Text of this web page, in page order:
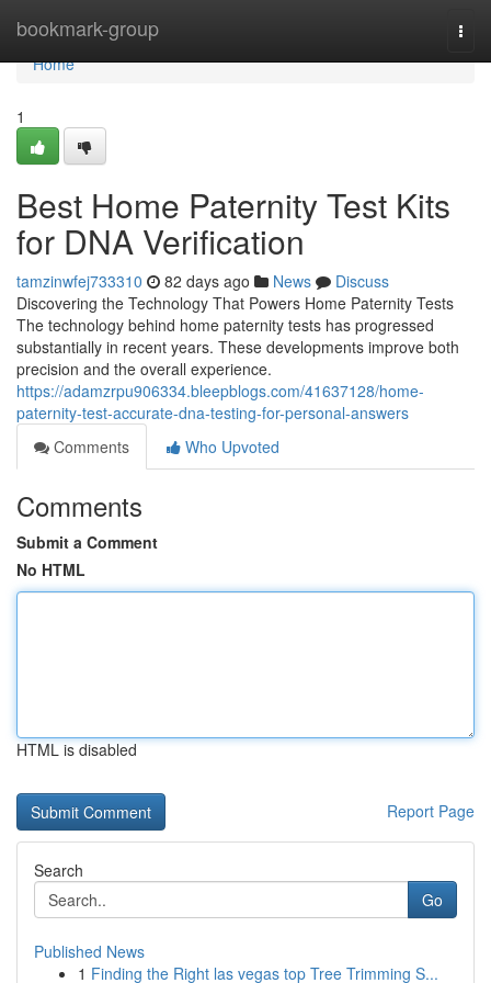
bookmark-group
Home
Home
1
Best Home Paternity Test Kits
for DNA Verification
tamzinwfej733310 82 days ago News
Discuss
Discovering the Technology That Powers Home Paternity Tests
The technology behind home paternity tests has progressed
substantially in recent years. These developments improve both
precision and the overall experience.
https://adamzrpu906334.bleepblogs.com/41637128/home-
paternity-test-accurate-dna-testing-for-personal-answers
Comments
Who Upvoted
Comments
Submit a Comment
No HTML
HTML is disabled
Report Page
Search
Go
Published News
1 Finding the Right las vegas top Tree Trimming S...